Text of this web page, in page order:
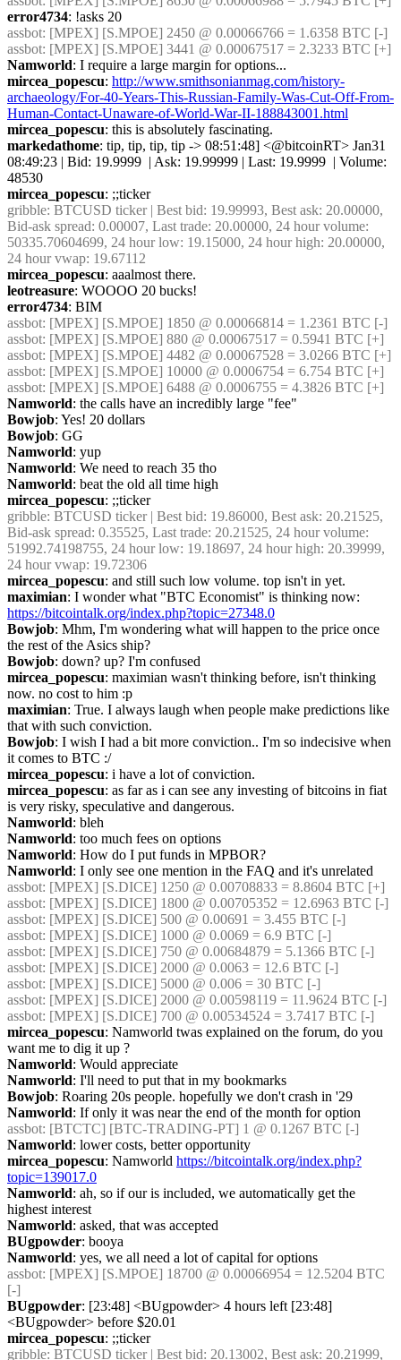
error4734: !asks 20
assbot: [MPEX] [S.MPOE] 2450 @ 0.00066766 = 1.6358 BTC [-]
assbot: [MPEX] [S.MPOE] 3441 @ 0.00067517 = 2.3233 BTC [+]
Namworld: I require a large margin for options...
mircea_popescu: http://www.smithsonianmag.com/history-
archaeology/For-40-Years-This-Russian-Family-Was-Cut-Off-From-
Human-Contact-Unaware-of-World-War-II-188843001.html
mircea_popescu: this is absolutely fascinating.
markedathome: tip, tip, tip, tip -> 08:51:48] <@bitcoinRT> Jan31
08:49:23 | Bid: 19.9999  | Ask: 19.99999 | Last: 19.9999  | Volume:
48530
mircea_popescu: ;;ticker
gribble: BTCUSD ticker | Best bid: 19.99993, Best ask: 20.00000,
Bid-ask spread: 0.00007, Last trade: 20.00000, 24 hour volume:
50335.70604699, 24 hour low: 19.15000, 24 hour high: 20.00000,
24 hour vwap: 19.67112
mircea_popescu: aaalmost there.
leotreasure: WOOOO 20 bucks!
error4734: BIM
assbot: [MPEX] [S.MPOE] 1850 @ 0.00066814 = 1.2361 BTC [-]
assbot: [MPEX] [S.MPOE] 880 @ 0.00067517 = 0.5941 BTC [+]
assbot: [MPEX] [S.MPOE] 4482 @ 0.00067528 = 3.0266 BTC [+]
assbot: [MPEX] [S.MPOE] 10000 @ 0.0006754 = 6.754 BTC [+]
assbot: [MPEX] [S.MPOE] 6488 @ 0.0006755 = 4.3826 BTC [+]
Namworld: the calls have an incredibly large "fee"
Bowjob: Yes! 20 dollars
Bowjob: GG
Namworld: yup
Namworld: We need to reach 35 tho
Namworld: beat the old all time high
mircea_popescu: ;;ticker
gribble: BTCUSD ticker | Best bid: 19.86000, Best ask: 20.21525,
Bid-ask spread: 0.35525, Last trade: 20.21525, 24 hour volume:
51992.74198755, 24 hour low: 19.18697, 24 hour high: 20.39999,
24 hour vwap: 19.72306
mircea_popescu: and still such low volume. top isn't in yet.
maximian
https://bitcointalk.org/index.php?topic=27348.0
Bowjob: Mhm, I'm wondering what will happen to the price once
the rest of the Asics ship?
Bowjob: down? up? I'm confused
mircea_popescu: maximian wasn't thinking before, isn't thinking
now. no cost to him :p
maximian: True. I always laugh when people make predictions like
that with such conviction.
Bowjob: I wish I had a bit more conviction.. I'm so indecisive when
it comes to BTC :/
mircea_popescu: i have a lot of conviction.
mircea_popescu: as far as i can see any investing of bitcoins in fiat
is very risky, speculative and dangerous.
Namworld: bleh
Namworld: too much fees on options
Namworld: How do I put funds in MPBOR?
Namworld: I only see one mention in the FAQ and it's unrelated
assbot: [MPEX] [S.DICE] 1250 @ 0.00708833 = 8.8604 BTC [+]
assbot: [MPEX] [S.DICE] 1800 @ 0.00705352 = 12.6963 BTC [-]
assbot: [MPEX] [S.DICE] 500 @ 0.00691 = 3.455 BTC [-]
assbot: [MPEX] [S.DICE] 1000 @ 0.0069 = 6.9 BTC [-]
assbot: [MPEX] [S.DICE] 750 @ 0.00684879 = 5.1366 BTC [-]
assbot: [MPEX] [S.DICE] 2000 @ 0.0063 = 12.6 BTC [-]
assbot: [MPEX] [S.DICE] 5000 @ 0.006 = 30 BTC [-]
assbot: [MPEX] [S.DICE] 2000 @ 0.00598119 = 11.9624 BTC [-]
assbot: [MPEX] [S.DICE] 700 @ 0.00534524 = 3.7417 BTC [-]
mircea_popescu: Namworld twas explained on the forum, do you
want me to dig it up ?
Namworld: Would appreciate
Namworld: I'll need to put that in my bookmarks
Bowjob: Roaring 20s people. hopefully we don't crash in '29
Namworld: If only it was near the end of the month for option
assbot: [BTCTC] [BTC-TRADING-PT] 1 @ 0.1267 BTC [-]
Namworld: lower costs, better opportunity
mircea_popescu: Namworld https://bitcointalk.org/index.php?
topic=139017.0
Namworld: ah, so if our is included, we automatically get the
highest interest
Namworld: asked, that was accepted
BUgpowder: booya
Namworld: yes, we all need a lot of capital for options
assbot: [MPEX] [S.MPOE] 18700 @ 0.00066954 = 12.5204 BTC
[-]
BUgpowder: [23:48] <BUgpowder> 4 hours left [23:48]
<BUgpowder> before $20.01
mircea_popescu: ;;ticker
gribble: BTCUSD ticker | Best bid: 20.13002, Best ask: 20.21999,